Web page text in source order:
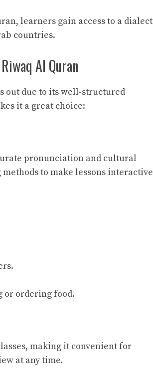
learners gain access to a dialect
countries.
Al Quran
out due to its well-structured
it a great choice:
pronunciation and cultural
to make lessons interactive
or ordering food.
making it convenient for
at any time.